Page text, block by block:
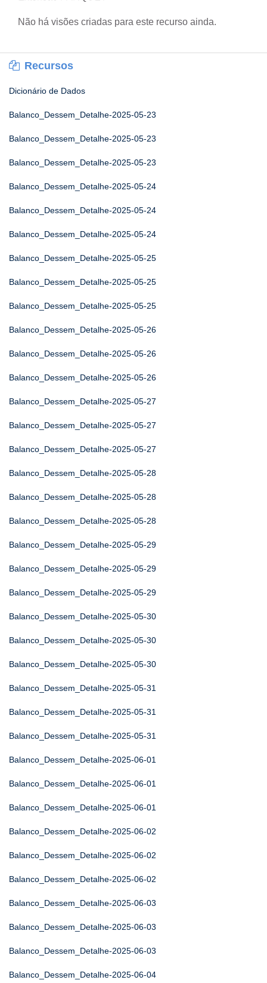
Não há visões criadas para este recurso ainda.
Recursos
Dicionário de Dados
Balanco_Dessem_Detalhe-2025-05-23
Balanco_Dessem_Detalhe-2025-05-23
Balanco_Dessem_Detalhe-2025-05-23
Balanco_Dessem_Detalhe-2025-05-24
Balanco_Dessem_Detalhe-2025-05-24
Balanco_Dessem_Detalhe-2025-05-24
Balanco_Dessem_Detalhe-2025-05-25
Balanco_Dessem_Detalhe-2025-05-25
Balanco_Dessem_Detalhe-2025-05-25
Balanco_Dessem_Detalhe-2025-05-26
Balanco_Dessem_Detalhe-2025-05-26
Balanco_Dessem_Detalhe-2025-05-26
Balanco_Dessem_Detalhe-2025-05-27
Balanco_Dessem_Detalhe-2025-05-27
Balanco_Dessem_Detalhe-2025-05-27
Balanco_Dessem_Detalhe-2025-05-28
Balanco_Dessem_Detalhe-2025-05-28
Balanco_Dessem_Detalhe-2025-05-28
Balanco_Dessem_Detalhe-2025-05-29
Balanco_Dessem_Detalhe-2025-05-29
Balanco_Dessem_Detalhe-2025-05-29
Balanco_Dessem_Detalhe-2025-05-30
Balanco_Dessem_Detalhe-2025-05-30
Balanco_Dessem_Detalhe-2025-05-30
Balanco_Dessem_Detalhe-2025-05-31
Balanco_Dessem_Detalhe-2025-05-31
Balanco_Dessem_Detalhe-2025-05-31
Balanco_Dessem_Detalhe-2025-06-01
Balanco_Dessem_Detalhe-2025-06-01
Balanco_Dessem_Detalhe-2025-06-01
Balanco_Dessem_Detalhe-2025-06-02
Balanco_Dessem_Detalhe-2025-06-02
Balanco_Dessem_Detalhe-2025-06-02
Balanco_Dessem_Detalhe-2025-06-03
Balanco_Dessem_Detalhe-2025-06-03
Balanco_Dessem_Detalhe-2025-06-03
Balanco_Dessem_Detalhe-2025-06-04